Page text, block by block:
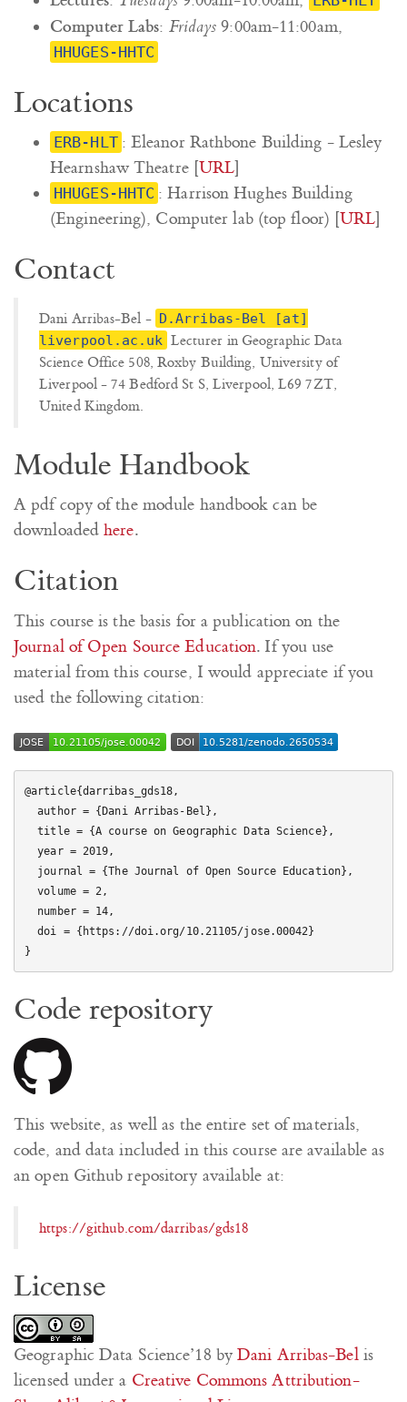
Computer Labs: Fridays 9:00am-11:00am,
HHUGES-HHTC
Locations
ERB-HLT : Eleanor Rathbone Building - Lesley
Hearnshaw Theatre [URL]
HHUGES-HHTC : Harrison Hughes Building
(Engineering), Computer lab (top floor) [URL]
Contact
Dani Arribas-Bel - D.Arribas-Bel [at]
liverpool.ac.uk Lecturer in Geographic Data
Science Office 508, Roxby Building, University of
Liverpool - 74 Bedford St S, Liverpool, L69 7ZT,
United Kingdom.
Module Handbook
A pdf copy of the module handbook can be
downloadedhere.
Citation
This course is the basis for a publication on the
Journal of Open Source Education. If you use
material from this course, I would appreciate if you
used the following citation:
@article{darribas_gds18,
  author = {Dani Arribas-Bel},
  title = {A course on Geographic Data Science},
  year = 2019,
  volume = 2,
  doi = {https://doi.org/10.21105/jose.00042}
Code repository
This website, as well as the entire set of materials,
code, and data included in this course are available as
an open Github repository available at:
https://github.com/darribas/gds18
License
Geographic Data Science’18 byDani Arribas-Belis
licensed under a Creative Commons Attribution-